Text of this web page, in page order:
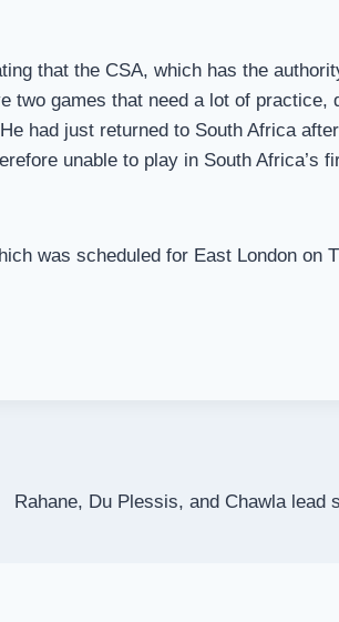
that the CSA, which has the
two games that need a lot of practice,
had just returned to South Africa
unable to play in South Africa’s
was scheduled for East London on
Rahane, Du Plessis, and Chawla lead